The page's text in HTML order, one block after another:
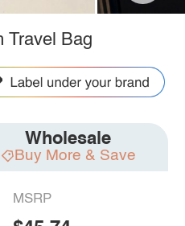
Travel Bag
Wholesale
Buy More & Save
MSRP